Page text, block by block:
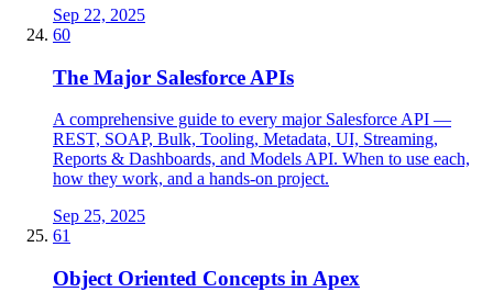
Sep 22, 2025
60
The Major Salesforce APIs
A comprehensive guide to every major Salesforce API —
REST, SOAP, Bulk, Tooling, Metadata, UI, Streaming,
Reports & Dashboards, and Models API. When to use each,
how they work, and a hands-on project.
Sep 25, 2025
61
Object Oriented Concepts in Apex